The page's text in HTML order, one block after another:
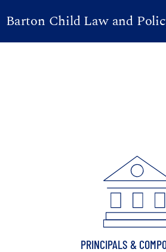
Barton Child Law and
PRINCIPALS &